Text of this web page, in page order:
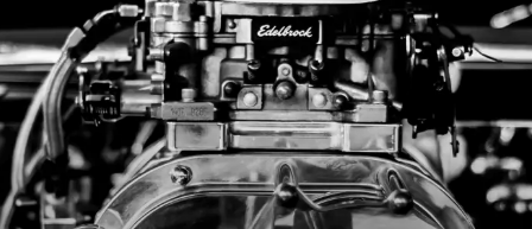
SERVICE VIDEOS
ABOUT
FINANCING
CONTACT